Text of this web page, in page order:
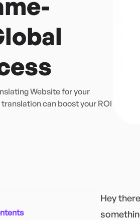
Website for your
can boost your ROI
Hey